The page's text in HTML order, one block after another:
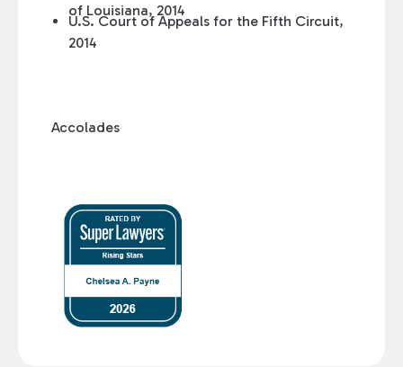
of Louisiana, 2014
U.S. Court of Appeals for the Fifth Circuit,
2014
Accolades